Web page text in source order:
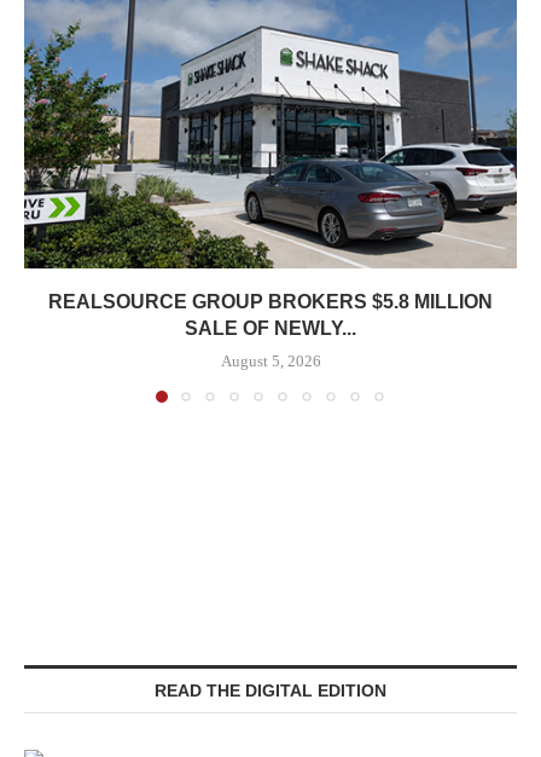
REALSOURCE GROUP BROKERS $5.8 MILLION
SALE OF NEWLY...
August 5, 2026
READ THE DIGITAL EDITION